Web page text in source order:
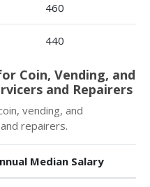
460
440
Coin, Vending, and
and Repairers
vending, and
repairers.
Median Salary